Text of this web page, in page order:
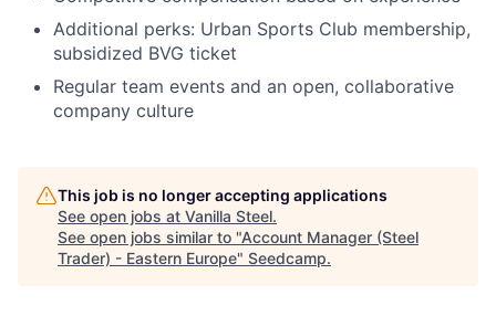
Additional perks: Urban Sports Club membership,
subsidized BVG ticket
Regular team events and an open, collaborative
company culture
This job is no longer accepting applications
See open jobs at Vanilla Steel.
See open jobs similar to "Account Manager (Steel
Trader) - Eastern Europe" Seedcamp.